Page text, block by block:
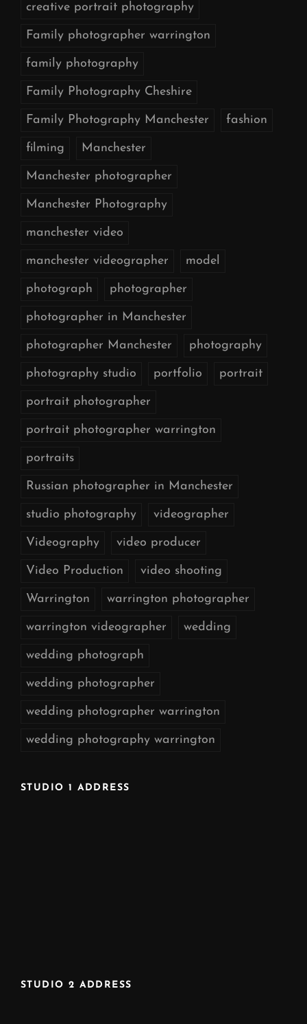
creative portrait photography
Family photographer warrington
family photography
Family Photography Cheshire
Family Photography Manchester fashion
filming Manchester
Manchester photographer
Manchester Photography
manchester video
manchester videographer model
photograph photographer
photographer in Manchester
photographer Manchester photography
photography studio portfolio portrait
portrait photographer
portrait photographer warrington
portraits
Russian photographer in Manchester
studio photography videographer
Videography video producer
Video Production video shooting
Warrington warrington photographer
warrington videographer wedding
wedding photograph
wedding photographer
wedding photographer warrington
wedding photography warrington
STUDIO 1 ADDRESS
STUDIO 2 ADDRESS